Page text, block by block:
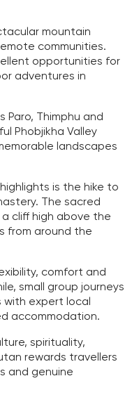
mountain
communities.
opportunities for
adventures in
Paro, Thimphu and
Phobjikha Valley
landscapes
is the hike to
The sacred
cliff high above the
from around the
comfort and
small group journeys
expert local
accommodation.
spirituality,
rewards travellers
and genuine